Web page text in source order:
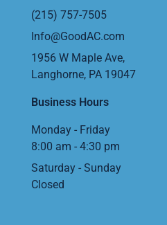
(215) 757-7505
Info@GoodAC.com
1956 W Maple Ave,
Langhorne, PA 19047
Business Hours
Monday - Friday
8:00 am - 4:30 pm
Saturday - Sunday
Closed